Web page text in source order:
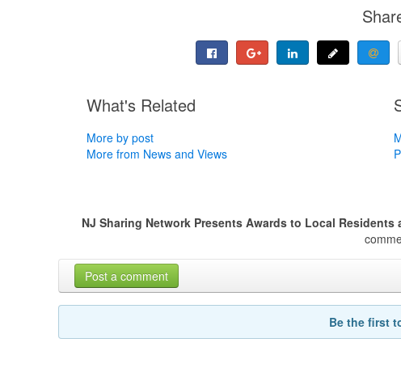
What's Related
More by post
More from News and Views
NJ Sharing Network Presents Awards to Local
Post a comment
Be the first